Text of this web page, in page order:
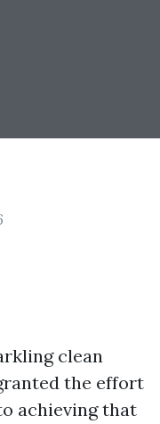
clean
the effort
achieving that